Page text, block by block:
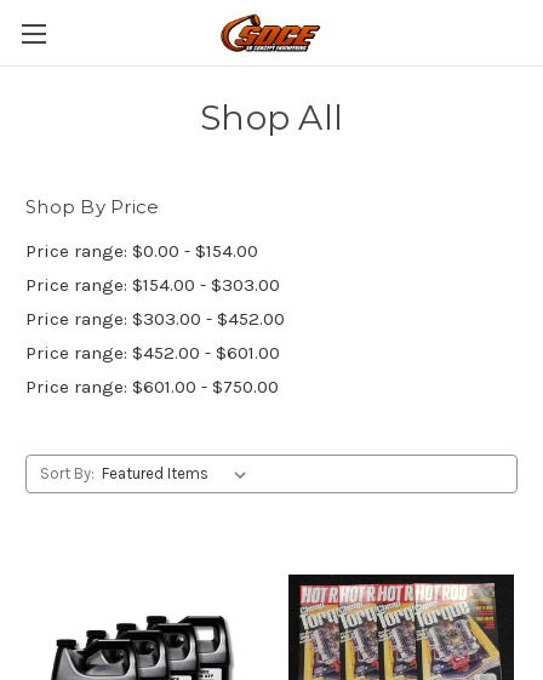
Shop All
Shop By Price
Price range: $0.00 - $154.00
Price range: $154.00 - $303.00
Price range: $303.00 - $452.00
Price range: $452.00 - $601.00
Price range: $601.00 - $750.00
Sort By: